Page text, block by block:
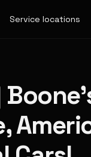
Service locations